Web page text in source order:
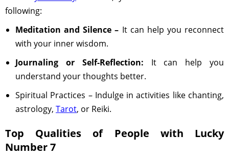
following:
Meditation and Silence – It can help you reconnect
with your inner wisdom.
Journaling or Self-Reflection: It can help you
understand your thoughts better.
Spiritual Practices – Indulge in activities like chanting,
astrology, Tarot, or Reiki.
Top Qualities of People with Lucky
Number 7